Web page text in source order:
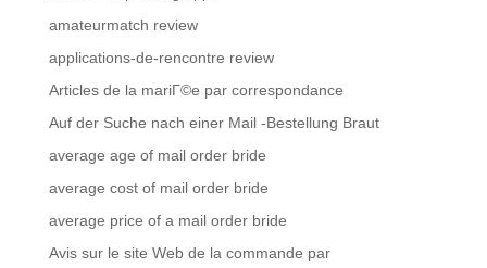
amateurmatch review
applications-de-rencontre review
Articles de la mariГ©e par correspondance
Auf der Suche nach einer Mail -Bestellung Braut
average age of mail order bride
average cost of mail order bride
average price of a mail order bride
Avis sur le site Web de la commande par